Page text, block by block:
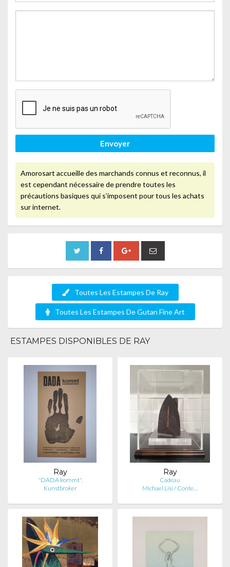
Envoyer
Amorosart accueille des marchands connus et reconnus, il
est cependant nécessaire de prendre toutes les
précautions basiques qui s’imposent pour tous les achats
sur internet.
Toutes Les Estampes De Ray
Toutes Les Estampes De Gutan Fine Art
ESTAMPES DISPONIBLES DE RAY
Ray
"DADA kommt".
Kunstbroker
Ray
Cadeau
Michael Lisi / Conte…